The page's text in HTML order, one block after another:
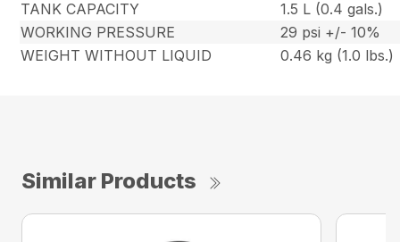
TANK CAPACITY
1.5 L (0.4 gals.)
WORKING PRESSURE
29 psi +/- 10%
WEIGHT WITHOUT LIQUID
0.46 kg (1.0 lbs.)
Similar Products